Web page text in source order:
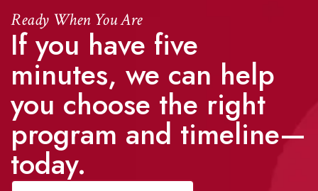
Ready When You Are
If you have five
minutes, we can help
you choose the right
program and timeline—
today.